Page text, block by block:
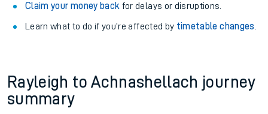
Claim your money back for delays or disruptions.
Learn what to do if you’re affected by timetable changes
Rayleigh to Achnashellach journey
summary